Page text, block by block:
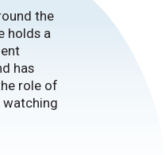
the
holds a
has
role of
watching